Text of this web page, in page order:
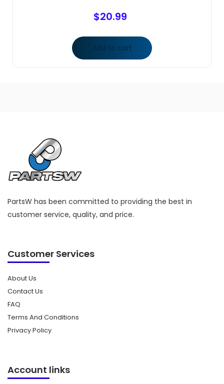
$20.99
Add to cart
PartsW has been committed to providing the best in
customer service, quality, and price.
Customer Services
About Us
Contact Us
FAQ
Terms And Conditions
Privacy Policy
Account links